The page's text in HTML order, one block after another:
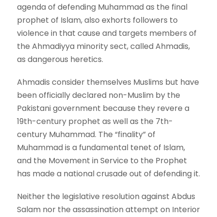
agenda of defending Muhammad as the final
prophet of Islam, also exhorts followers to
violence in that cause and targets members of
the Ahmadiyya minority sect, called Ahmadis,
as dangerous heretics.
Ahmadis consider themselves Muslims but have
been officially declared non-Muslim by the
Pakistani government because they revere a
19th-century prophet as well as the 7th-
century Muhammad. The “finality” of
Muhammad is a fundamental tenet of Islam,
and the Movement in Service to the Prophet
has made a national crusade out of defending it.
Neither the legislative resolution against Abdus
Salam nor the assassination attempt on Interior